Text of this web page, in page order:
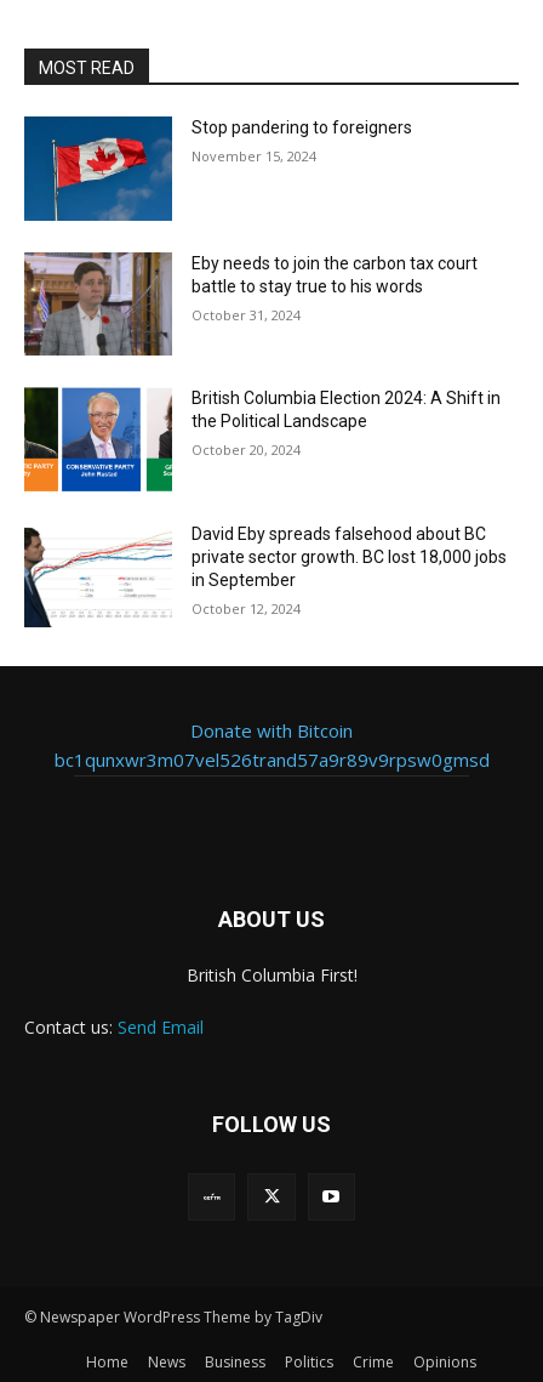
MOST READ
Stop pandering to foreigners
November 15, 2024
Eby needs to join the carbon tax court
battle to stay true to his words
October 31, 2024
British Columbia Election 2024: A Shift in
the Political Landscape
October 20, 2024
David Eby spreads falsehood about BC
private sector growth. BC lost 18,000 jobs
in September
October 12, 2024
Donate with Bitcoin
bc1qunxwr3m07vel526trand57a9r89v9rpsw0gmsd
ABOUT US
British Columbia First!
Contact us: Send Email
FOLLOW US
© Newspaper WordPress Theme by TagDiv
Home News Business Politics Crime Opinions